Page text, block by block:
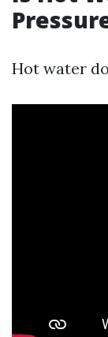
Hot water